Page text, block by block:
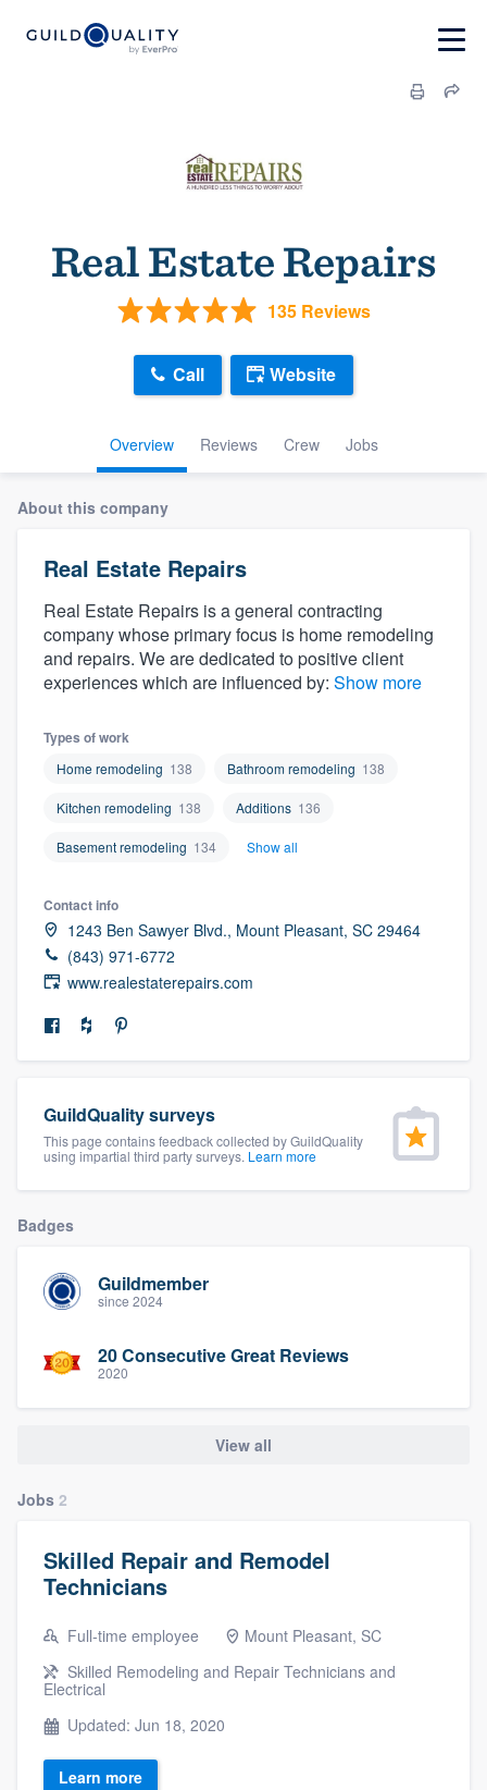
Real Estate Repairs
135 Reviews
Overview Reviews Crew Jobs
Call Website
About this company
Real Estate Repairs
Real Estate Repairs is a general contracting
company whose primary focus is home remodeling
and repairs. We are dedicated to positive client
experiences which are influenced by: Show more
Types of work
Home remodeling 138 Bathroom remodeling 138
Kitchen remodeling 138 Additions 136
Basement remodeling 134 Show all
Contact info
1243 Ben Sawyer Blvd., Mount Pleasant, SC 29464
(843) 971-6772
www.realestaterepairs.com
GuildQuality surveys
This page contains feedback collected by GuildQuality
using impartial third party surveys. Learn more
Badges
Guildmember
since 2024
20 Consecutive Great Reviews
2020
View all
Jobs 2
Skilled Repair and Remodel
Technicians
Full-time employee
Mount Pleasant, SC
Skilled Remodeling and Repair Technicians and
Electrical
Updated: Jun 18, 2020
Learn more
Welcome to our
community of quality
Fill out this form, or call us at(888) 355-
9223. We'll answer your questions, show
you a demo, and get you started.
Our flat-rate pricing gives you the ability
without having to worry about overages.